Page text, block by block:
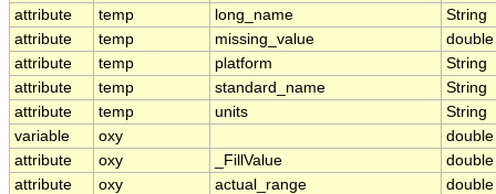
attribute
temp long_name
String
attribute
temp missing_value
double
attribute
temp platform
String
attribute
temp standard_name
String
attribute
temp units
String
variable
oxy
double
attribute
oxy _FillValue
double
attribute
oxy actual_range
double